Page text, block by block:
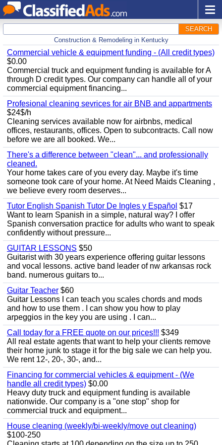
SEARCH
Construction & Remodeling in Kentucky
Commercial vehicle & equipment funding - (All credit types)
$0.00
Commercial truck and equipment funding is available for A
through D credit types. Our company can handle all of your
commercial equipment financing...
Profesional cleaning sevrices for air BNB and appartments
$24$/h
Cleaning services available now for airbnbs, medical
offices, restaurants, offices. Open to subcontracts. Call now
before we are all booked. We...
There's a difference between "clean"... and professionally
cleaned.
Your home takes care of you every day. Maybe it's time
someone took care of your home. At Need Maids Cleaning ,
we believe every room deserves...
Tutor English Spanish Tutor De Ingles y Español $17
Want to learn Spanish in a simple, natural way? I offer
Spanish conversation practice for adults who want to speak
confidently without pressure...
GUITAR LESSONS $50
Guitarist with 30 years experience offering guitar lessons
and vocal lessons. active band leader of nw arkansas rock
band. numerous guitars to...
Guitar Teacher $60
Guitar Lessons I can teach you scales chords and mods
and how to use them . I can show you how to play
arpeggios in the key you are using . I can...
Call today for a FREE quote on our prices!!! $349
All real estate agents that want to help your clients remove
their home junk to stage it for the big sale we can help you.
We rent 12-, 20-, 30-, and...
Financing for commercial vehicles & equipment - (We
handle all credit types) $0.00
Heavy duty truck and equipment funding is available
nationwide. Our company is a "one stop" shop for
commercial truck and equipment...
House cleaning (weekly/bi-weekly/move out cleaning)
$100-250